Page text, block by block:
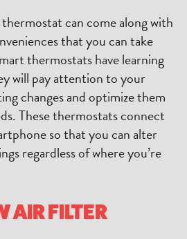
can come along with
that you can take
thermostats have learning
will pay attention to your
changes and optimize them
These thermostats connect
so that you can alter
regardless of where you’re
AIR FILTER